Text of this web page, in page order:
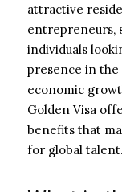
attractive
entrepreneurs,
individuals
presence in
economic
Golden Visa
benefits that
for global talent.